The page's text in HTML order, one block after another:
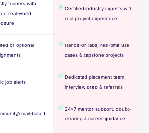
trainers with
real-world
Certified industry experts with
real project experience
or optional
Hands-on labs, real-time use
cases & capstone projects
job alerts
Dedicated placement team,
interview prep & referrals
email-based
24×7 mentor support, doubt-
clearing & career guidance